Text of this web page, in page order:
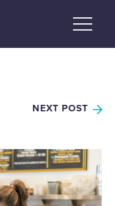
NEXT POST